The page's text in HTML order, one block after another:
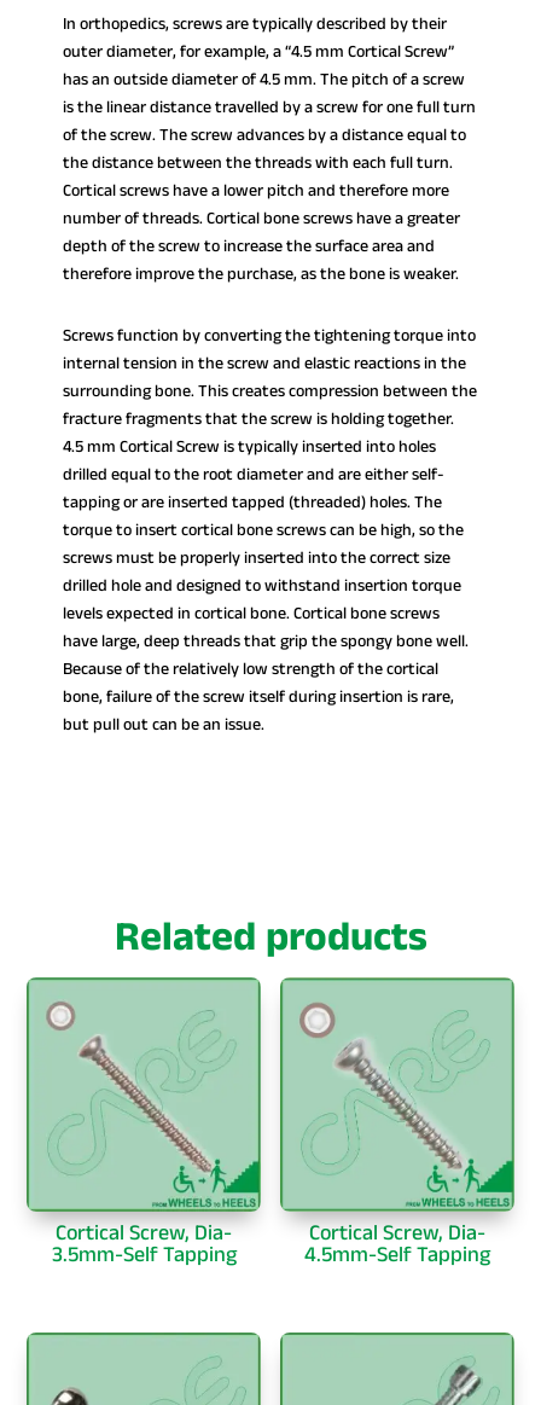
In orthopedics, screws are typically described by their
outer diameter, for example, a “4.5 mm Cortical Screw”
has an outside diameter of 4.5 mm. The pitch of a screw
is the linear distance travelled by a screw for one full turn
of the screw. The screw advances by a distance equal to
the distance between the threads with each full turn.
Cortical screws have a lower pitch and therefore more
number of threads. Cortical bone screws have a greater
depth of the screw to increase the surface area and
therefore improve the purchase, as the bone is weaker.
Screws function by converting the tightening torque into
internal tension in the screw and elastic reactions in the
surrounding bone. This creates compression between the
fracture fragments that the screw is holding together.
4.5 mm Cortical Screw is typically inserted into holes
drilled equal to the root diameter and are either self-
tapping or are inserted tapped (threaded) holes. The
torque to insert cortical bone screws can be high, so the
screws must be properly inserted into the correct size
drilled hole and designed to withstand insertion torque
levels expected in cortical bone. Cortical bone screws
have large, deep threads that grip the spongy bone well.
Because of the relatively low strength of the cortical
bone, failure of the screw itself during insertion is rare,
but pull out can be an issue.
Related products
Cortical Screw, Dia-
3.5mm-Self Tapping
Cortical Screw, Dia-
4.5mm-Self Tapping